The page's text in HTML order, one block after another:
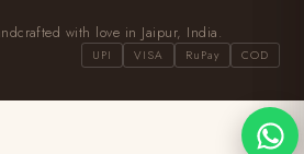
with love in Jaipur, India.
UPI VISA RuPay COD